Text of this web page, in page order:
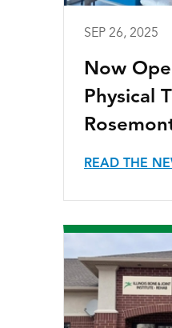
SEP 26, 2025
Now
Physical
READ THE